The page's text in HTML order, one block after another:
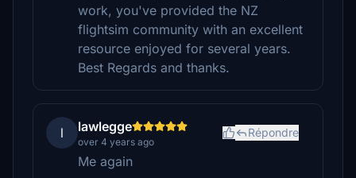
work, you've provided the NZ
flightsim community with an excellent
resource enjoyed for several years.
Best Regards and thanks.
l lawlegge
over 4 years ago
Répondre
Me again